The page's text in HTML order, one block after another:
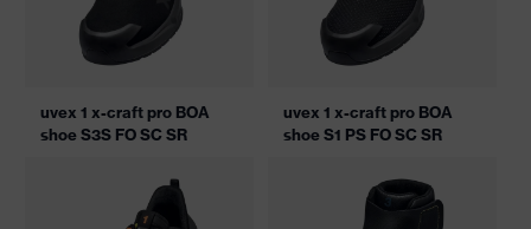
uvex 1 x-craft pro BOA
shoe S3S FO SC SR
uvex 1 x-craft pro BOA
shoe S1 PS FO SC SR